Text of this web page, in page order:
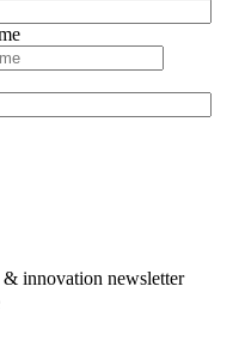
& innovation newsletter